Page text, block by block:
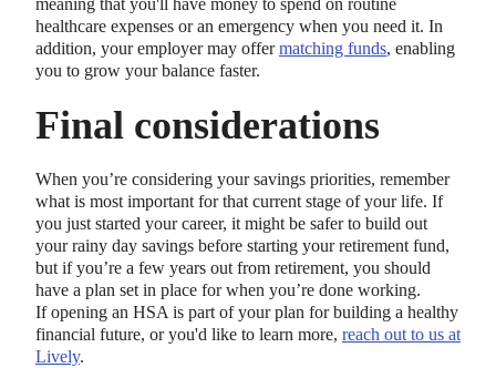
meaning that you'll have money to spend on routine
healthcare expenses or an emergency when you need it. In
addition, your employer may offermatching funds, enabling
you to grow your balance faster.
Final considerations
When you’re considering your savings priorities, remember
what is most important for that current stage of your life. If
you just started your career, it might be safer to build out
your rainy day savings before starting your retirement fund,
but if you’re a few years out from retirement, you should
have a plan set in place for when you’re done working.
If opening an HSA is part of your plan for building a healthy
financial future, or you'd like to learn more, reach out to us at
Lively.